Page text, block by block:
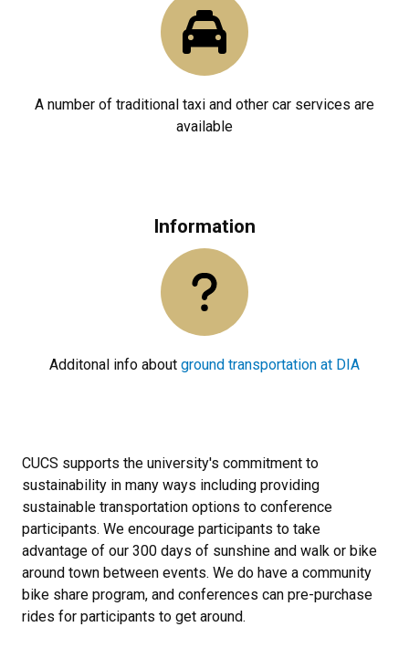
A number of traditional taxi and other car services are
available
Information
Additonal info about ground transportation at DIA
CUCS supports the university's commitment to
sustainability in many ways including providing
sustainable transportation options to conference
participants. We encourage participants to take
advantage of our 300 days of sunshine and walk or bike
around town between events. We do have a community
bike share program, and conferences can pre-purchase
rides for participants to get around.